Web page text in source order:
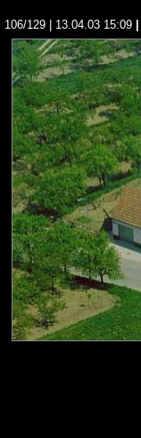
106/129 | 13.04.03 15:09